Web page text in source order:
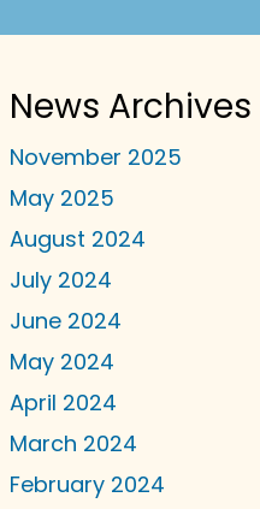
News Archives
November 2025
May 2025
August 2024
July 2024
June 2024
May 2024
April 2024
March 2024
February 2024